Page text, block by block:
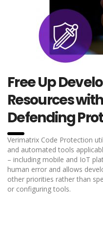
Free Up
Resources
Defending
Verimatrix Code Protection
and automated tools
– including mobile and IoT
human error and allows
other priorities rather than
or configuring tools.